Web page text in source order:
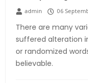
admin 06
There are many
suffered alteration
or randomized
believable.